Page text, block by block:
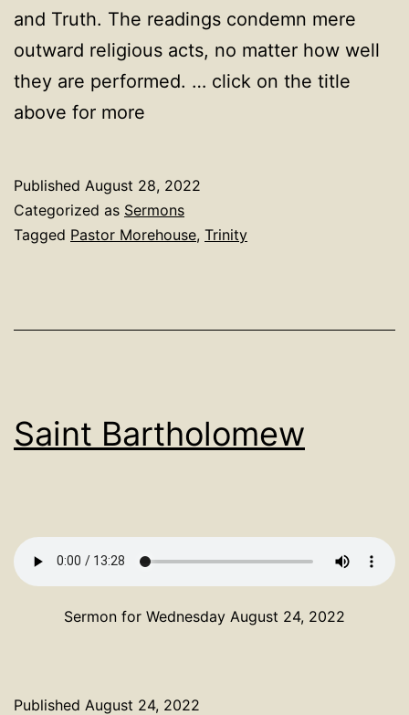
and Truth. The readings condemn mere
outward religious acts, no matter how well
they are performed. … click on the title
above for more
Published August 28, 2022
Categorized as Sermons
Tagged Pastor Morehouse, Trinity
Saint Bartholomew
Sermon for Wednesday August 24, 2022
Published August 24, 2022